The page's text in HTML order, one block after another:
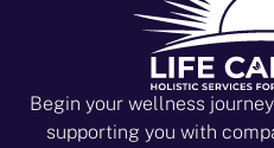
Begin your wellness
supporting you with